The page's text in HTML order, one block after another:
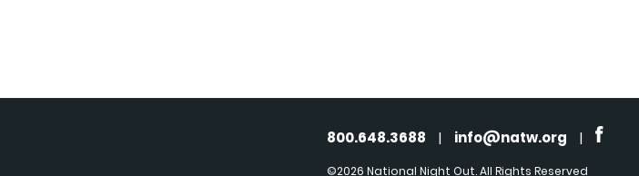
800.648.3688 | info@natw.org |
©2026 National Night Out. All Rights Reserved